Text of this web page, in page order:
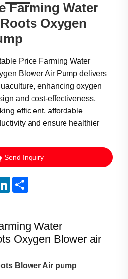
Farming Water
Oxygen
Price Farming Water
Blower Air Pump delivers
enhancing oxygen
and cost-effectiveness,
efficient, affordable
and ensure healthier
Send Inquiry
LinkedIn
Water
Oxygen Blower air
Blower Air pump